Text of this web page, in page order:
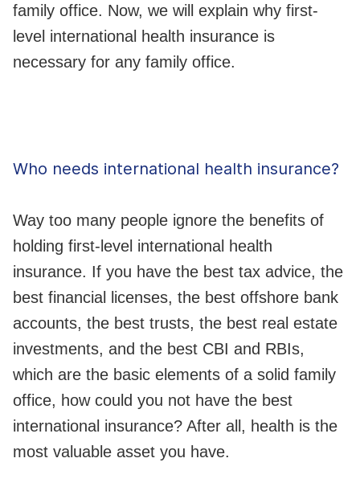
family office. Now, we will explain why first-
level international health insurance is
necessary for any family office.
Who needs international health insurance?
Way too many people ignore the benefits of
holding first-level international health
insurance. If you have the best tax advice, the
best financial licenses, the best offshore bank
accounts, the best trusts, the best real estate
investments, and the best CBI and RBIs,
which are the basic elements of a solid family
office, how could you not have the best
international insurance? After all, health is the
most valuable asset you have.